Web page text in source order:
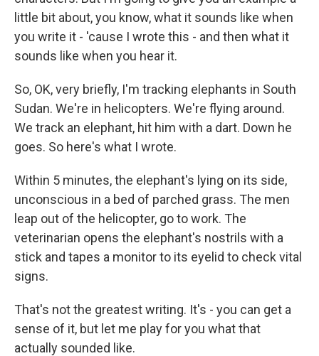
little bit about, you know, what it sounds like when
you write it - 'cause I wrote this - and then what it
sounds like when you hear it.
So, OK, very briefly, I'm tracking elephants in South
Sudan. We're in helicopters. We're flying around.
We track an elephant, hit him with a dart. Down he
goes. So here's what I wrote.
Within 5 minutes, the elephant's lying on its side,
unconscious in a bed of parched grass. The men
leap out of the helicopter, go to work. The
veterinarian opens the elephant's nostrils with a
stick and tapes a monitor to its eyelid to check vital
signs.
That's not the greatest writing. It's - you can get a
sense of it, but let me play for you what that
actually sounded like.